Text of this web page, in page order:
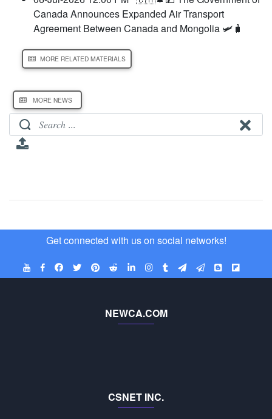
Canada Announces Expanded Air Transport
Agreement Between Canada and Mongolia 🛩️🧳
MORE RELATED MATERIALS
MORE NEWS
Get connected with us on social networks!
NEWCA.COM
CSNET INC.